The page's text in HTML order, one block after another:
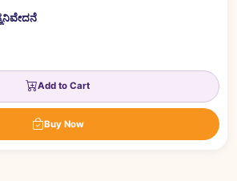
Add to Cart
Buy Now